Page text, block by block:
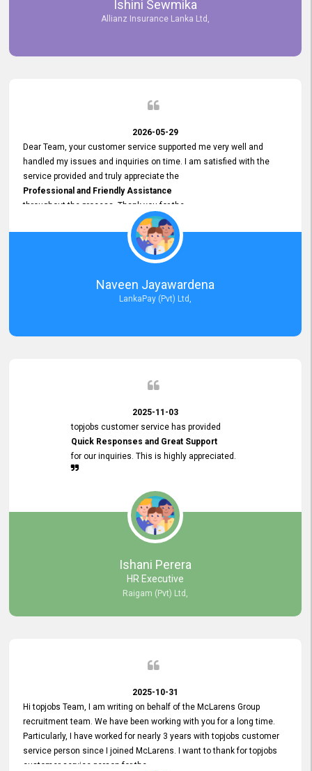
Ishini Sewmika
Allianz Insurance Lanka Ltd,
2026-05-29
Dear Team, your customer service supported me very well and
handled my issues and inquiries on time. I am satisfied with the
service provided and truly appreciate the
Professional and Friendly Assistance
throughout the process. Thank you for the
Excellent Customer Service.
Naveen Jayawardena
LankaPay (Pvt) Ltd,
2025-11-03
topjobs customer service has provided
Quick Responses and Great Support
for our inquiries. This is highly appreciated.
Ishani Perera
HR Executive
Raigam (Pvt) Ltd,
2025-10-31
Hi topjobs Team, I am writing on behalf of the McLarens Group
recruitment team. We have been working with you for a long time.
Particularly, I have worked for nearly 3 years with topjobs customer
service person since I joined McLarens. I want to thank for topjobs
customer service person for the